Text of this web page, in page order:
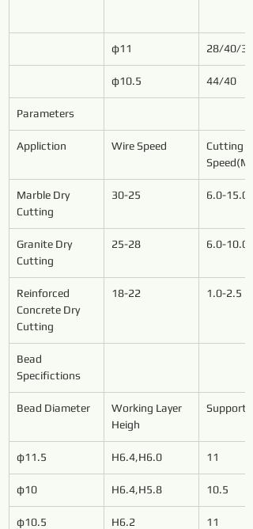
φ11 28/40/37
φ10.5 44/40
Parameters
Appliction Wire Speed
Cutting
Marble Dry
Cutting
30-25 6.0-15.0
Granite Dry
Cutting
25-28 6.0-10.0
Reinforced
Concrete Dry
Cutting
18-22 1.0-2.5
Bead
Specifictions
Bead Diameter
Working Layer
Heigh
Support
φ11.5 H6.4,H6.0 11
φ10 H6.4,H5.8 10.5
φ10.5 H6.2 11